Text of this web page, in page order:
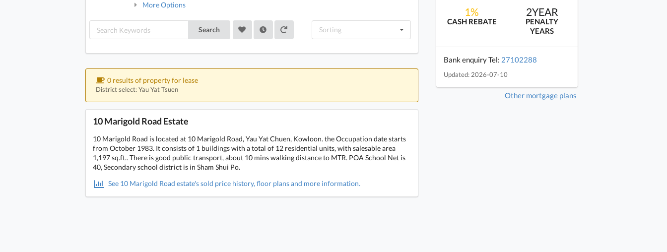
More Options
Search Sorting
0 results of property for lease
District select: Yau Yat Tsuen
10 Marigold Road Estate
10 Marigold Road is located at 10 Marigold Road, Yau Yat Chuen, Kowloon. the Occupation date starts
from October 1983. It consists of 1 buildings with a total of 12 residential units, with salesable area
1,197 sq.ft.. There is good public transport, about 10 mins walking distance to MTR. POA School Net is
40, Secondary school district is in Sham Shui Po.
See 10 Marigold Road estate's sold price history, floor plans and more information.
1%
CASH REBATE
2YEAR
PENALTY
YEARS
Bank enquiry Tel: 27102288
Updated: 2026-07-10
Other mortgage plans